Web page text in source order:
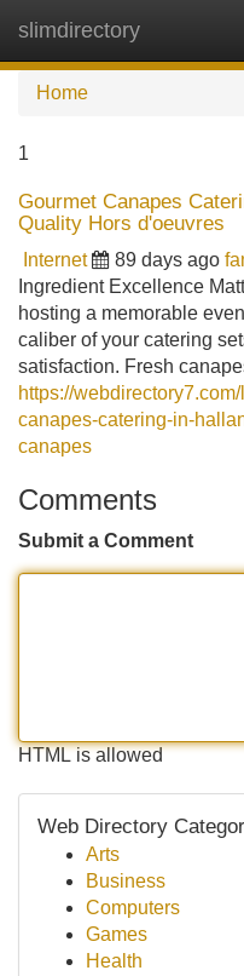
slimdirectory
Home
1
Gourmet Canapes
Quality Hors d'oeuvres
Internet 89 days ago
Ingredient Excellence
hosting a memorable
caliber of your catering
satisfaction. Fresh
https://
canapes-catering-in-
canapes
Comments
Submit a Comment
HTML is allowed
Web Directory
Arts
Business
Computers
Games
Health